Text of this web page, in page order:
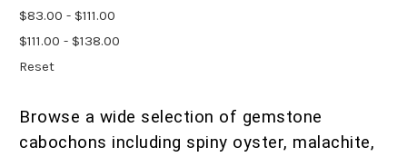
$83.00 - $111.00
$111.00 - $138.00
Reset
Browse a wide selection of gemstone
cabochons including spiny oyster, malachite,